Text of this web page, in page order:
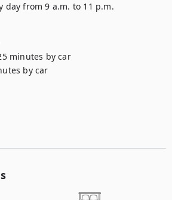
day from 9 a.m. to 11 p.m.
minutes by car
by car